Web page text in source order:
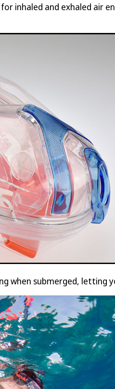
inhaled and exhaled air
submerged, letting